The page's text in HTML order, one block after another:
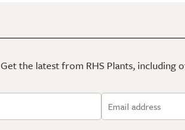
Get the latest from RHS Plants, including